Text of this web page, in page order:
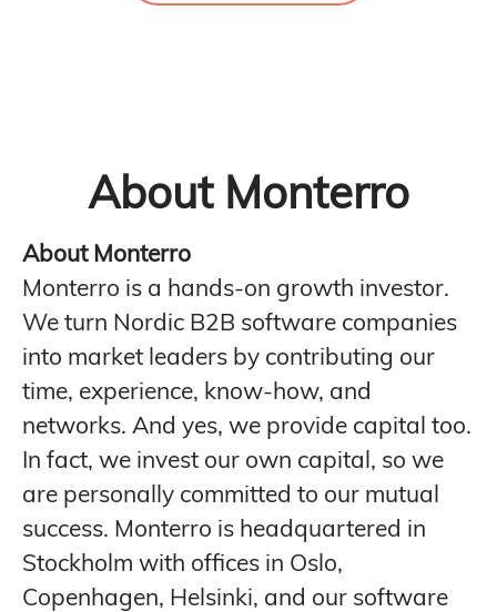
About Monterro
About Monterro
Monterro is a hands-on growth investor.
We turn Nordic B2B software companies
into market leaders by contributing our
time, experience, know-how, and
networks. And yes, we provide capital too.
In fact, we invest our own capital, so we
are personally committed to our mutual
success. Monterro is headquartered in
Stockholm with offices in Oslo,
Copenhagen, Helsinki, and our software